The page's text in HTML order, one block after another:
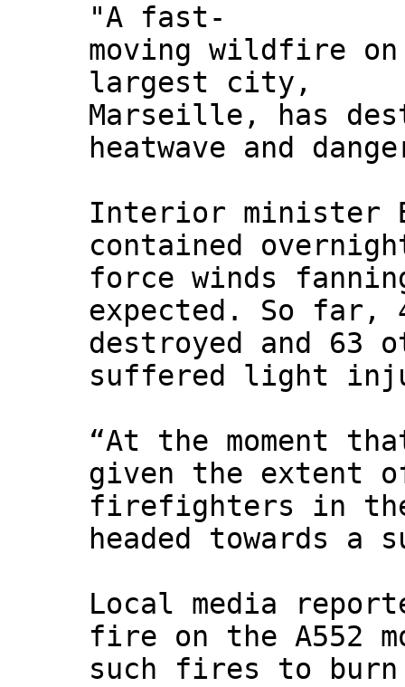
"A fast-
moving wildfire
largest city,
Marseille, has
heatwave and
Interior minister
contained
force winds
expected. So far,
destroyed and 63
suffered light
“At the moment
given the extent
firefighters in
headed towards a
Local media
fire on the A552
such fires to